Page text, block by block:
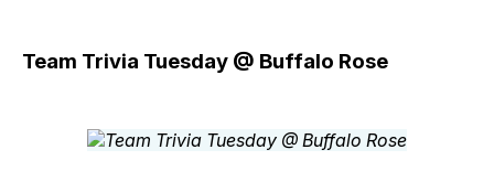
Team Trivia Tuesday @ Buffalo Rose